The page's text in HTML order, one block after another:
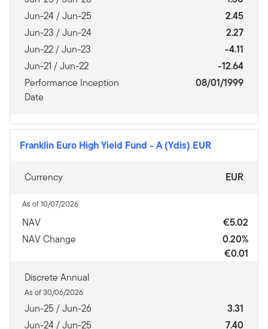
Jun-24 / Jun-25
2.45
Jun-23 / Jun-24
2.27
Jun-22 / Jun-23
-4.11
Jun-21 / Jun-22
-12.64
Performance Inception
Date
08/01/1999
Franklin Euro High Yield Fund - A (Ydis) EUR
Currency EUR
As of 10/07/2026
NAV
€5.02
NAV Change
0.20%
€0.01
Discrete Annual
As of 30/06/2026
Jun-25 / Jun-26
3.31
Jun-24 / Jun-25
7.40